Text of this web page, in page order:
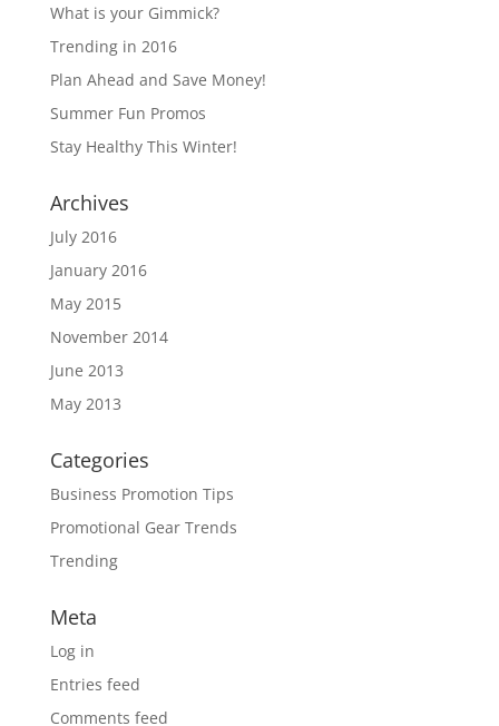
What is your Gimmick?
Trending in 2016
Plan Ahead and Save Money!
Summer Fun Promos
Stay Healthy This Winter!
Archives
July 2016
January 2016
May 2015
November 2014
June 2013
May 2013
Categories
Business Promotion Tips
Promotional Gear Trends
Trending
Meta
Log in
Entries feed
Comments feed